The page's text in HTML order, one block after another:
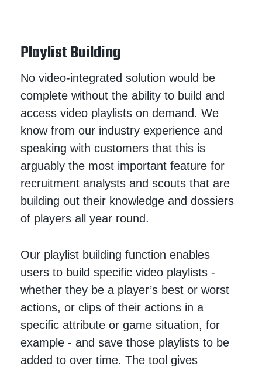
Playlist Building
No video-integrated solution would be
complete without the ability to build and
access video playlists on demand. We
know from our industry experience and
speaking with customers that this is
arguably the most important feature for
recruitment analysts and scouts that are
building out their knowledge and dossiers
of players all year round.
Our playlist building function enables
users to build specific video playlists -
whether they be a player’s best or worst
actions, or clips of their actions in a
specific attribute or game situation, for
example - and save those playlists to be
added to over time. The tool gives